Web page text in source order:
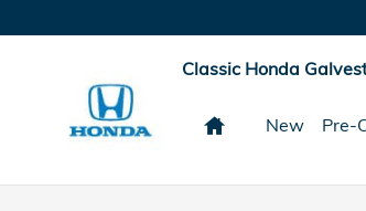
Classic Honda
HomeNew Pre-